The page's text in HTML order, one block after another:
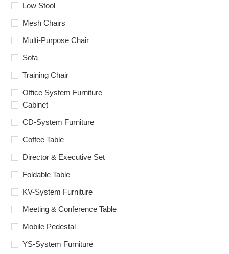
Low Stool
Mesh Chairs
Multi-Purpose Chair
Sofa
Training Chair
Office System Furniture
Cabinet
CD-System Furniture
Coffee Table
Director & Executive Set
Foldable Table
KV-System Furniture
Meeting & Conference Table
Mobile Pedestal
YS-System Furniture